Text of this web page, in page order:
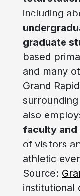
including
graduate
based
and many
Grand
also
faculty
of visitors
athletic
Source:
institutional